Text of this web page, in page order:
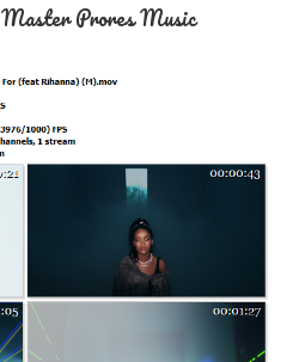
Master Prores Music